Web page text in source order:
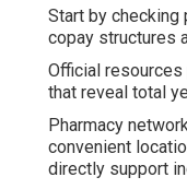
Start by checking
copay structures
Official
that reveal total
Pharmacy
convenient
directly support